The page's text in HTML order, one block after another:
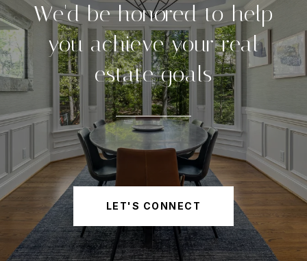
We'd be honored to help
you achieve your real
estate goals
LET'S CONNECT